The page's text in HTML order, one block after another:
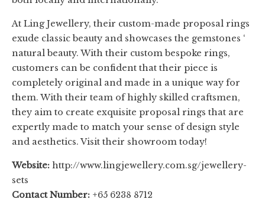
At Ling Jewellery, their custom-made proposal rings
exude classic beauty and showcases the gemstones ‘
natural beauty. With their custom bespoke rings,
customers can be confident that their piece is
completely original and made in a unique way for
them. With their team of highly skilled craftsmen,
they aim to create exquisite proposal rings that are
expertly made to match your sense of design style
and aesthetics. Visit their showroom today!
Website: http://www.lingjewellery.com.sg/jewellery-
sets
Contact Number: +65 6238 8712